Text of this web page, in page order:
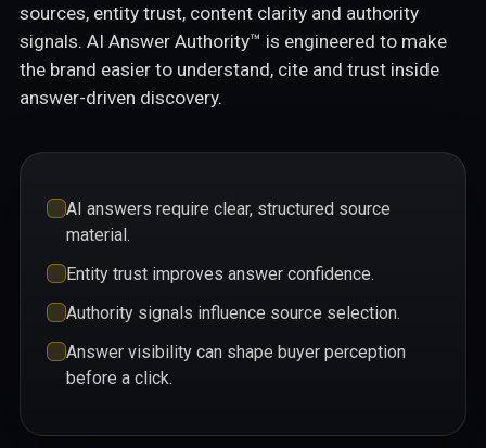
sources, entity trust, content clarity and authority
signals. AI Answer Authority™ is engineered to make
the brand easier to understand, cite and trust inside
answer-driven discovery.
AI answers require clear, structured source
material.
Entity trust improves answer confidence.
Authority signals influence source selection.
Answer visibility can shape buyer perception
before a click.